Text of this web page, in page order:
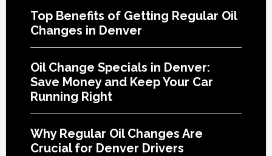
Top Benefits of Getting Regular Oil
Changes in Denver
Oil Change Specials in Denver:
Save Money and Keep Your Car
Running Right
Why Regular Oil Changes Are
Crucial for Denver Drivers